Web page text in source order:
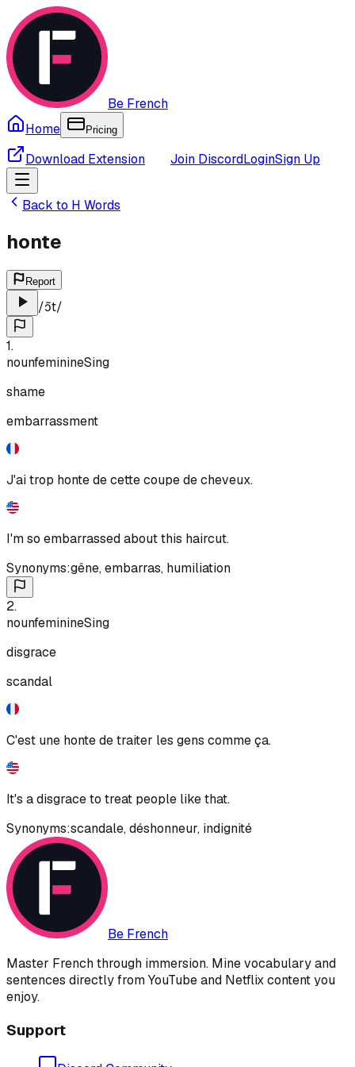
Be French
Home
Pricing
Download Extension Join DiscordLoginSign Up
Back to H Words
honte
Report
/ɔ̃t/
1.
nounfeminineSing
shame
embarrassment
J'ai trop honte de cette coupe de cheveux.
I'm so embarrassed about this haircut.
Synonyms:gêne,embarras, humiliation
2.
nounfeminineSing
disgrace
scandal
C'est une honte de traiter les gens comme ça.
It's a disgrace to treat people like that.
Synonyms:scandale,déshonneur, indignité
Be French
Master French through immersion. Mine vocabulary and
sentences directly from YouTube and Netflix content you
enjoy.
Support